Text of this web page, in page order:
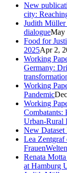
New
city:
Judith Müller
dialogueMay
Food for
2025Apr 2,
Working
Germany:
Working
Pandemic
Working
Combatants:
Urban-Rural
New Dataset
Lea Zentgraf
FrauenWelten
Renata
at Hamburg